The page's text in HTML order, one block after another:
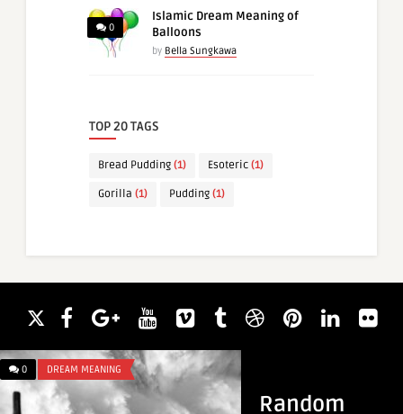
0
Islamic Dream Meaning of
Balloons
by Bella Sungkawa
TOP 20 TAGS
Bread Pudding (1) Esoteric (1)
Gorilla (1) Pudding (1)
Random
0 DREAM MEANING